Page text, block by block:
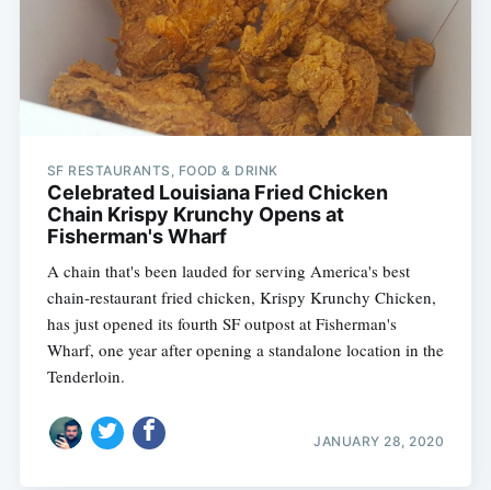
SF RESTAURANTS, FOOD & DRINK
Celebrated Louisiana Fried Chicken
Chain Krispy Krunchy Opens at
Fisherman's Wharf
A chain that's been lauded for serving America's best
chain-restaurant fried chicken, Krispy Krunchy Chicken,
has just opened its fourth SF outpost at Fisherman's
Wharf, one year after opening a standalone location in the
Tenderloin.
JANUARY 28, 2020